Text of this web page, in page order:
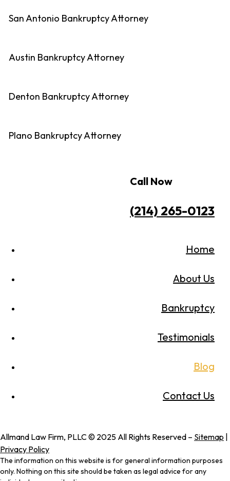
San Antonio Bankruptcy Attorney
Austin Bankruptcy Attorney
Denton Bankruptcy Attorney
Plano Bankruptcy Attorney
Call Now
(214) 265-0123
Home
About Us
Bankruptcy
Testimonials
Blog
Contact Us
Allmand Law Firm, PLLC © 2025 All Rights Reserved – Sitemap
Privacy Policy
The information on this website is for general information purposes
only. Nothing on this site should be taken as legal advice for any